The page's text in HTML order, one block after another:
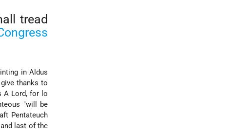
tread
in Aldus
thanks to
A Lord, for lo
"will be
Pentateuch
last of the